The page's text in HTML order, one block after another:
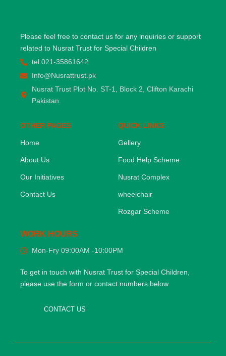
Please feel free to contact us for any inquiries or support
related to Nusrat Trust for Special Children
tel:021-35861642
Info@Nusrattrust.pk
Nusrat Trust Plot No. ST-1, Block 2, Clifton Karachi
Pakistan.
OTHER PAGES
Home
About Us
Our Initiatives
Contact Us
QUICK LINKS
Gellery
Food Help Scheme
Nusrat Complex
wheelchair
Rozgar Scheme
WORK HOURS
Mon-Fry 09:00AM -10:00PM
To get in touch with Nusrat Trust for Special Children,
please use the form or contact numbers below
CONTACT US